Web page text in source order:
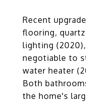
Recent
flooring,
lighting
negotiable to
water heater
Both
the home's